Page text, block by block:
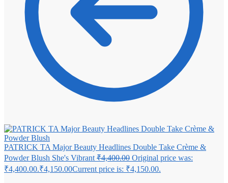
PATRICK TA Major Beauty Headlines Double Take Crème &
Powder Blush She's Vibrant ₹4,400.00 Original price was:
₹4,400.00.₹4,150.00Current price is: ₹4,150.00.